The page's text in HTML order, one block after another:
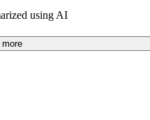
are accident free
using AI
more